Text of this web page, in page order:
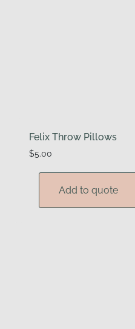
Felix Throw Pillows
$5.00
Add to quote